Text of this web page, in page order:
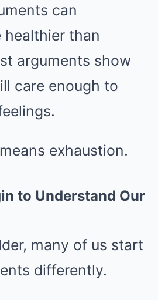
can
healthier than
arguments show
care enough to
exhaustion.
to Understand Our
many of us start
differently.